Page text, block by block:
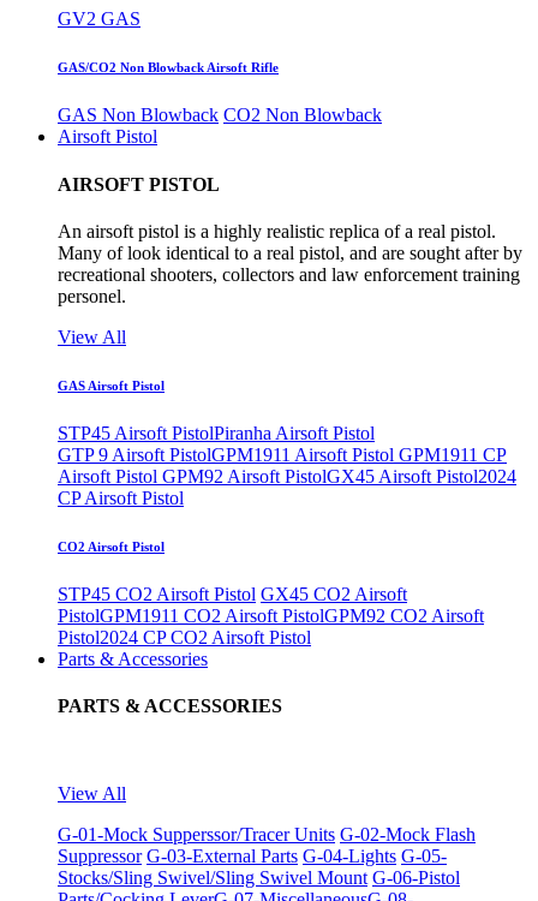
GV2 GAS
GAS/CO2 Non Blowback Airsoft Rifle
GAS Non Blowback CO2 Non Blowback
Airsoft Pistol
AIRSOFT PISTOL
An airsoft pistol is a highly realistic replica of a real pistol.
Many of look identical to a real pistol, and are sought after by
recreational shooters, collectors and law enforcement training
personel.
View All
GAS Airsoft Pistol
STP45 Airsoft PistolPiranha Airsoft Pistol
GTP 9 Airsoft PistolGPM1911 Airsoft Pistol GPM1911 CP
Airsoft Pistol GPM92 Airsoft PistolGX45 Airsoft Pistol2024
CP Airsoft Pistol
CO2 Airsoft Pistol
STP45 CO2 Airsoft Pistol GX45 CO2 Airsoft
PistolGPM1911 CO2 Airsoft PistolGPM92 CO2 Airsoft
Pistol2024 CP CO2 Airsoft Pistol
Parts & Accessories
PARTS & ACCESSORIES
View All
G-01-Mock Supperssor/Tracer Units G-02-Mock Flash
Suppressor G-03-External Parts G-04-Lights G-05-
Stocks/Sling Swivel/Sling Swivel Mount G-06-Pistol